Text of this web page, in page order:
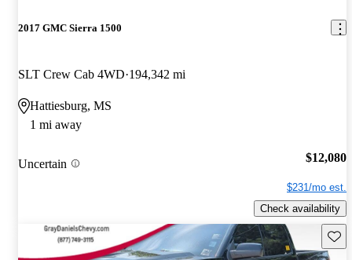
2017 GMC Sierra 1500
SLT Crew Cab 4WD 194,342 mi
Hattiesburg, MS
1 mi away
Uncertain $12,080
$231/mo est.
Check availability